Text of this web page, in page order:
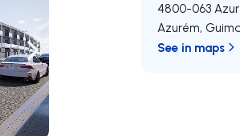
Navigate right
4800-063
Azurém,
See in maps